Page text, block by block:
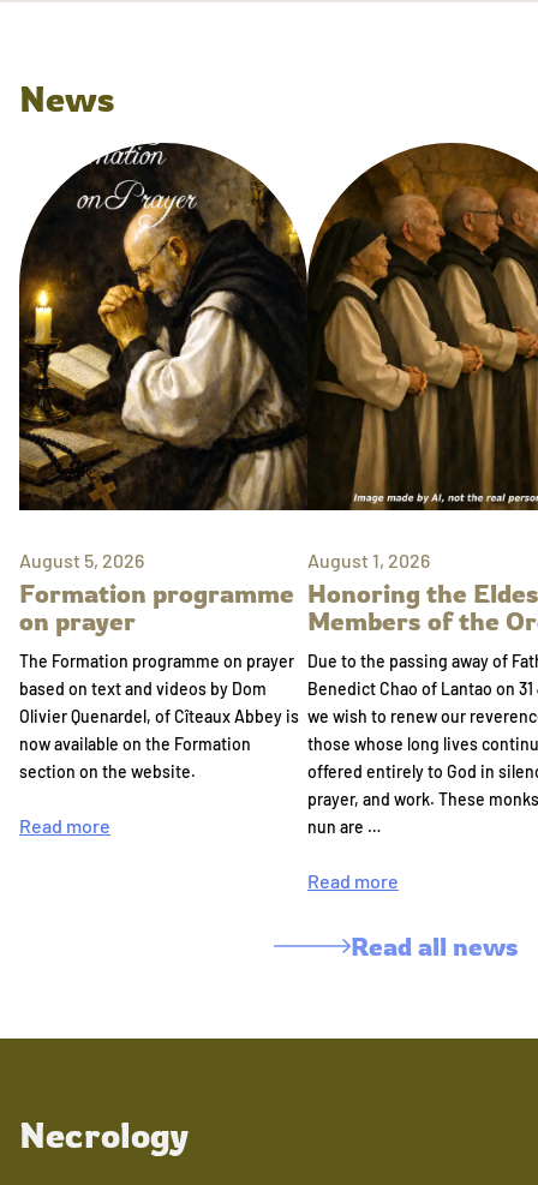
News
August 5, 2026
Formation programme
on prayer
The Formation programme on prayer
based on text and videos by Dom
Olivier Quenardel, of Cîteaux Abbey is
now available on the Formation
section on the website.
Read more
August 1, 2026
Honoring the
Members of the
Due to the passing away of
Benedict Chao of Lantao on 31
we wish to renew our
those whose long lives
offered entirely to God in
prayer, and work. These
nun are …
Read more
Read all news
Necrology